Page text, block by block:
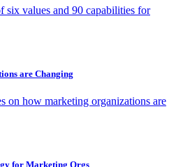
six values and 90 capabilities for
are Changing
on how marketing organizations are
for Marketing Orgs